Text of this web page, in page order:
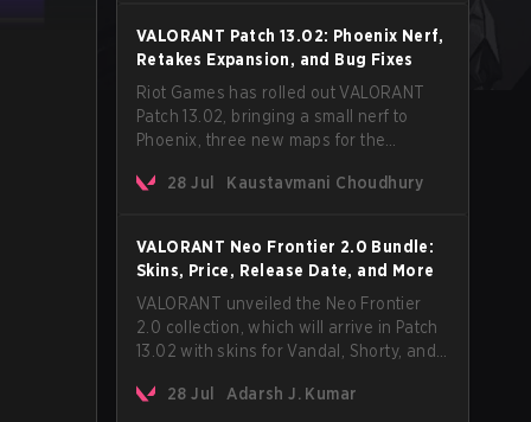
official music video on its YouTube
channel the same day.
VALORANT Patch 13.02: Phoenix Nerf,
Retakes Expansion, and Bug Fixes
Riot Games has rolled out VALORANT
Patch 13.02, bringing a small nerf to
Phoenix, three new maps for the
fixes across agents and maps. The
mode.
28 Jul Kaustavmani Choudhury
VALORANT Neo Frontier 2.0 Bundle:
Skins, Price, Release Date, and More
VALORANT unveiled the Neo Frontier
2.0 collection, which will arrive in Patch
13.02 with skins for Vandal, Shorty, and
28 Jul
Adarsh J. Kumar